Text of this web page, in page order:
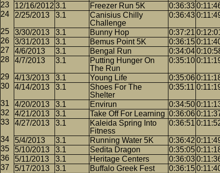
12/16/2012 3.1 Freezer Run 5K 0:36:33
2/25/2013
3.1
Canisius Chilly
Challenge
0:36:43
3/30/2013 3.1 Bunny Hop 0:37:21
3/31/2013
3.1 Bemus Point 5K 0:36:15
4/6/2013
3.1 Bengal Run 0:34:04
4/7/2013
3.1
Putting Hunger On
The Run
0:35:10
4/13/2013 3.1 Young Life 0:35:06
4/14/2013
3.1
Shoes For The
Shelter
0:35:11
4/20/2013 3.1 Envirun 0:34:50
4/21/2013
3.1 Take Off For Learning 0:36:06
4/27/2013
3.1
Kaleida Spring Into
Fitness
0:36:51
5/4/2013 3.1 Running Water 5K 0:36:42
5/10/2013
3.1 Sedita Dragon 0:35:05
5/11/2013
3.1 Heritage Centers 0:36:03
5/17/2013
3.1 Buffalo Greek Fest 0:36:15